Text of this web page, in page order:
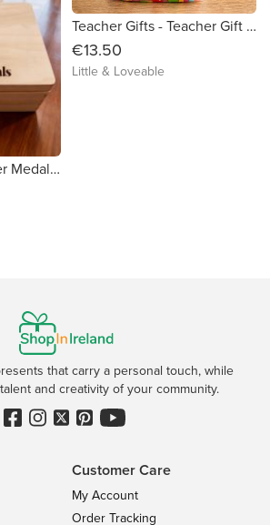
Personalised Runner Medal Box
Teacher Gifts - Teacher Gift - Teacher Survival Kit - One of a kind Teacher Gift - Unique Teacher Gift - Special Teacher Gift
€13.50
Little & Loveable
that carry a personal touch, while
and creativity of your community.
Customer Care
My Account
Order Tracking